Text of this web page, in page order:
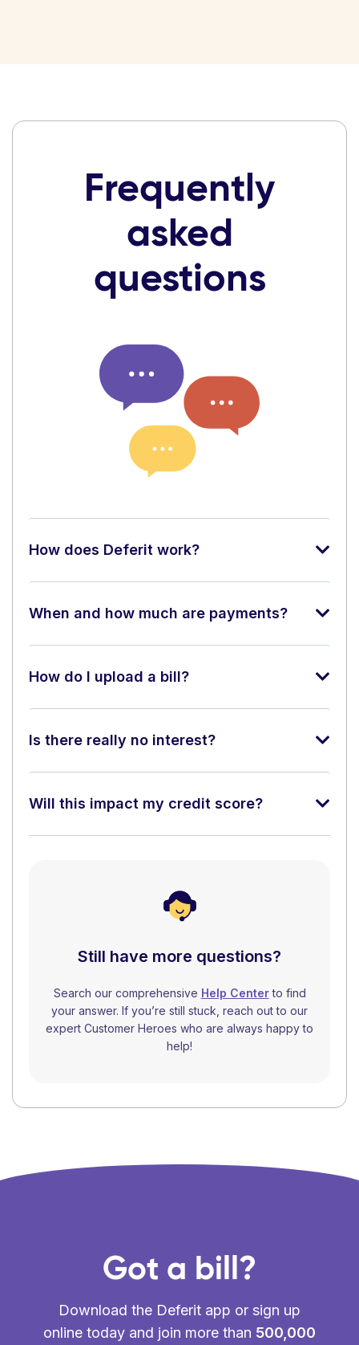
Frequently
asked
questions
How does Deferit work?
When and how much are payments?
How do I upload a bill?
Is there really no interest?
Will this impact my credit score?
Still have more questions?
Search our comprehensive Help Centerto find
your answer. If you’re still stuck, reach out to our
expert Customer Heroes who are always happy to
help!
Got a bill?
Download the Deferit app or sign up
online today and join more than 500,000